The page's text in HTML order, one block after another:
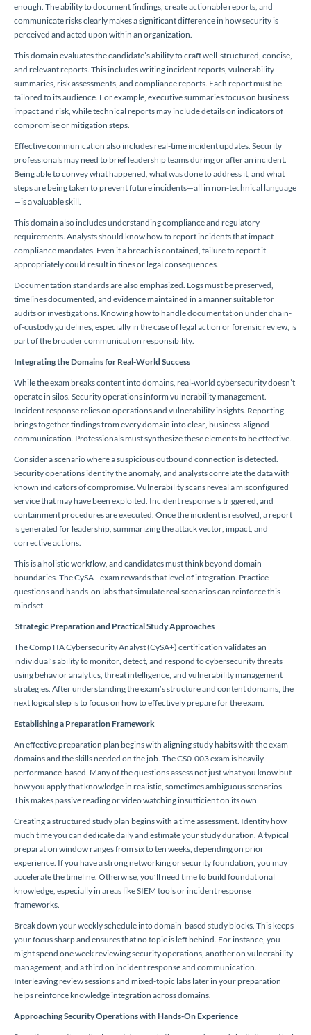
enough. The ability to document findings, create actionable reports, and
communicate risks clearly makes a significant difference in how security is
perceived and acted upon within an organization.
This domain evaluates the candidate’s ability to craft well-structured, concise,
and relevant reports. This includes writing incident reports, vulnerability
summaries, risk assessments, and compliance reports. Each report must be
tailored to its audience. For example, executive summaries focus on business
impact and risk, while technical reports may include details on indicators of
compromise or mitigation steps.
Effective communication also includes real-time incident updates. Security
professionals may need to brief leadership teams during or after an incident.
Being able to convey what happened, what was done to address it, and what
steps are being taken to prevent future incidents—all in non-technical language
—is a valuable skill.
This domain also includes understanding compliance and regulatory
requirements. Analysts should know how to report incidents that impact
compliance mandates. Even if a breach is contained, failure to report it
appropriately could result in fines or legal consequences.
Documentation standards are also emphasized. Logs must be preserved,
timelines documented, and evidence maintained in a manner suitable for
audits or investigations. Knowing how to handle documentation under chain-
of-custody guidelines, especially in the case of legal action or forensic review, is
part of the broader communication responsibility.
Integrating the Domains for Real-World Success
While the exam breaks content into domains, real-world cybersecurity doesn’t
operate in silos. Security operations inform vulnerability management.
Incident response relies on operations and vulnerability insights. Reporting
brings together findings from every domain into clear, business-aligned
communication. Professionals must synthesize these elements to be effective.
Consider a scenario where a suspicious outbound connection is detected.
Security operations identify the anomaly, and analysts correlate the data with
known indicators of compromise. Vulnerability scans reveal a misconfigured
service that may have been exploited. Incident response is triggered, and
containment procedures are executed. Once the incident is resolved, a report
is generated for leadership, summarizing the attack vector, impact, and
corrective actions.
This is a holistic workflow, and candidates must think beyond domain
boundaries. The CySA+ exam rewards that level of integration. Practice
questions and hands-on labs that simulate real scenarios can reinforce this
mindset.
Strategic Preparation and Practical Study Approaches
The CompTIA Cybersecurity Analyst (CySA+) certification validates an
individual’s ability to monitor, detect, and respond to cybersecurity threats
using behavior analytics, threat intelligence, and vulnerability management
strategies. After understanding the exam’s structure and content domains, the
next logical step is to focus on how to effectively prepare for the exam.
Establishing a Preparation Framework
An effective preparation plan begins with aligning study habits with the exam
domains and the skills needed on the job. The CS0-003 exam is heavily
performance-based. Many of the questions assess not just what you know but
how you apply that knowledge in realistic, sometimes ambiguous scenarios.
This makes passive reading or video watching insufficient on its own.
Creating a structured study plan begins with a time assessment. Identify how
much time you can dedicate daily and estimate your study duration. A typical
preparation window ranges from six to ten weeks, depending on prior
experience. If you have a strong networking or security foundation, you may
accelerate the timeline. Otherwise, you’ll need time to build foundational
knowledge, especially in areas like SIEM tools or incident response
frameworks.
Break down your weekly schedule into domain-based study blocks. This keeps
your focus sharp and ensures that no topic is left behind. For instance, you
might spend one week reviewing security operations, another on vulnerability
management, and a third on incident response and communication.
Interleaving review sessions and mixed-topic labs later in your preparation
helps reinforce knowledge integration across domains.
Approaching Security Operations with Hands-On Experience